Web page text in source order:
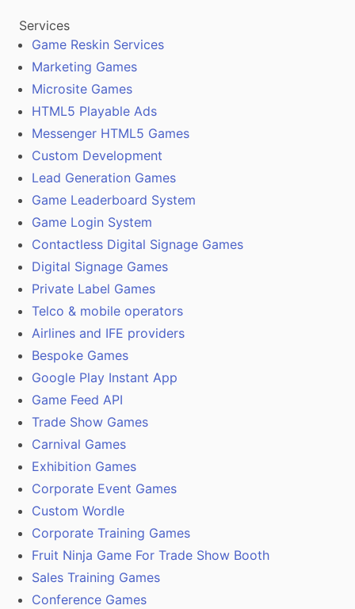
Services
Game Reskin Services
Marketing Games
Microsite Games
HTML5 Playable Ads
Messenger HTML5 Games
Custom Development
Lead Generation Games
Game Leaderboard System
Game Login System
Contactless Digital Signage Games
Digital Signage Games
Private Label Games
Telco & mobile operators
Airlines and IFE providers
Bespoke Games
Google Play Instant App
Game Feed API
Trade Show Games
Carnival Games
Exhibition Games
Corporate Event Games
Custom Wordle
Corporate Training Games
Fruit Ninja Game For Trade Show Booth
Sales Training Games
Conference Games